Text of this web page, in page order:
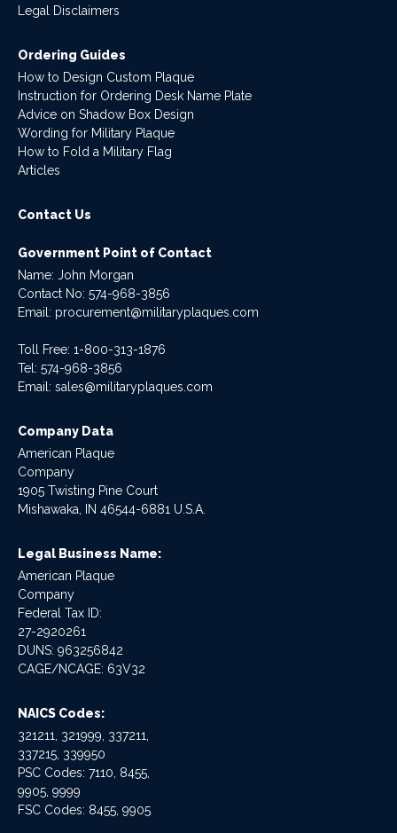
Legal Disclaimers
Ordering Guides
How to Design Custom Plaque
Instruction for Ordering Desk Name Plate
Advice on Shadow Box Design
Wording for Military Plaque
How to Fold a Military Flag
Articles
Contact Us
Government Point of Contact
Name: John Morgan
Contact No: 574-968-3856
Email: procurement@militaryplaques.com
Toll Free: 1-800-313-1876
Tel: 574-968-3856
Email: sales@militaryplaques.com
Company Data
American Plaque
Company
1905 Twisting Pine Court
Mishawaka, IN 46544-6881 U.S.A.
Legal Business Name:
American Plaque
Company
Federal Tax ID:
27-2920261
DUNS: 963256842
CAGE/NCAGE: 63V32
NAICS Codes:
321211, 321999, 337211,
337215, 339950
PSC Codes: 7110, 8455,
9905, 9999
FSC Codes: 8455, 9905